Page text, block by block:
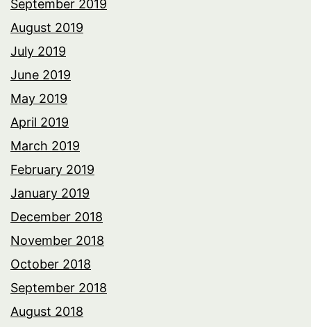
September 2019
August 2019
July 2019
June 2019
May 2019
April 2019
March 2019
February 2019
January 2019
December 2018
November 2018
October 2018
September 2018
August 2018